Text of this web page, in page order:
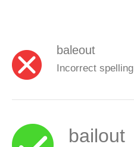
baleout
Incorrect spelling
bailout